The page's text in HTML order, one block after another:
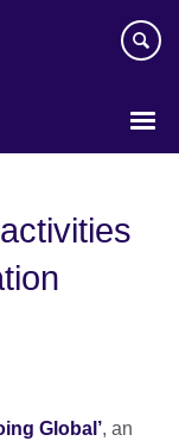
Global’, an